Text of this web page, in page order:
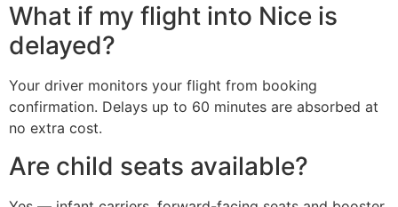
What if my flight into Nice is
delayed?
Your driver monitors your flight from booking
confirmation. Delays up to 60 minutes are absorbed at
no extra cost.
Are child seats available?